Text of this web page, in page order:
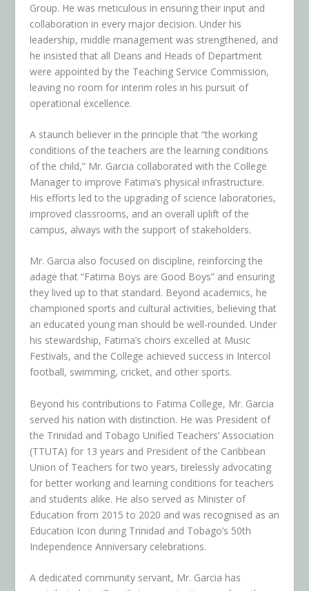
Group. He was meticulous in ensuring their input and
collaboration in every major decision. Under his
leadership, middle management was strengthened, and
he insisted that all Deans and Heads of Department
were appointed by the Teaching Service Commission,
leaving no room for interim roles in his pursuit of
operational excellence.
A staunch believer in the principle that “the working
conditions of the teachers are the learning conditions
of the child,” Mr. Garcia collaborated with the College
Manager to improve Fatima’s physical infrastructure.
His efforts led to the upgrading of science laboratories,
improved classrooms, and an overall uplift of the
campus, always with the support of stakeholders.
Mr. Garcia also focused on discipline, reinforcing the
adage that “Fatima Boys are Good Boys” and ensuring
they lived up to that standard. Beyond academics, he
championed sports and cultural activities, believing that
an educated young man should be well-rounded. Under
his stewardship, Fatima’s choirs excelled at Music
Festivals, and the College achieved success in Intercol
football, swimming, cricket, and other sports.
Beyond his contributions to Fatima College, Mr. Garcia
served his nation with distinction. He was President of
the Trinidad and Tobago Unified Teachers’ Association
(TTUTA) for 13 years and President of the Caribbean
Union of Teachers for two years, tirelessly advocating
for better working and learning conditions for teachers
and students alike. He also served as Minister of
Education from 2015 to 2020 and was recognised as an
Education Icon during Trinidad and Tobago’s 50th
Independence Anniversary celebrations.
A dedicated community servant, Mr. Garcia has